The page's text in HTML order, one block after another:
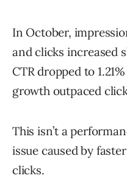
In October,
and clicks increased
CTR dropped to
growth outpaced
This isn’t a
issue caused by
clicks.